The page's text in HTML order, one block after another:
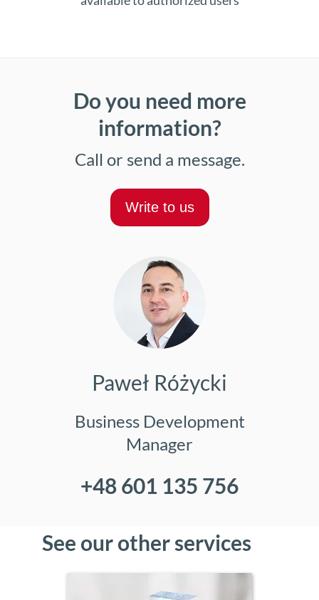
Do you need more
information?
Call or send a message.
Write to us
Paweł Różycki
Business Development
Manager
+48 601 135 756
See our other services